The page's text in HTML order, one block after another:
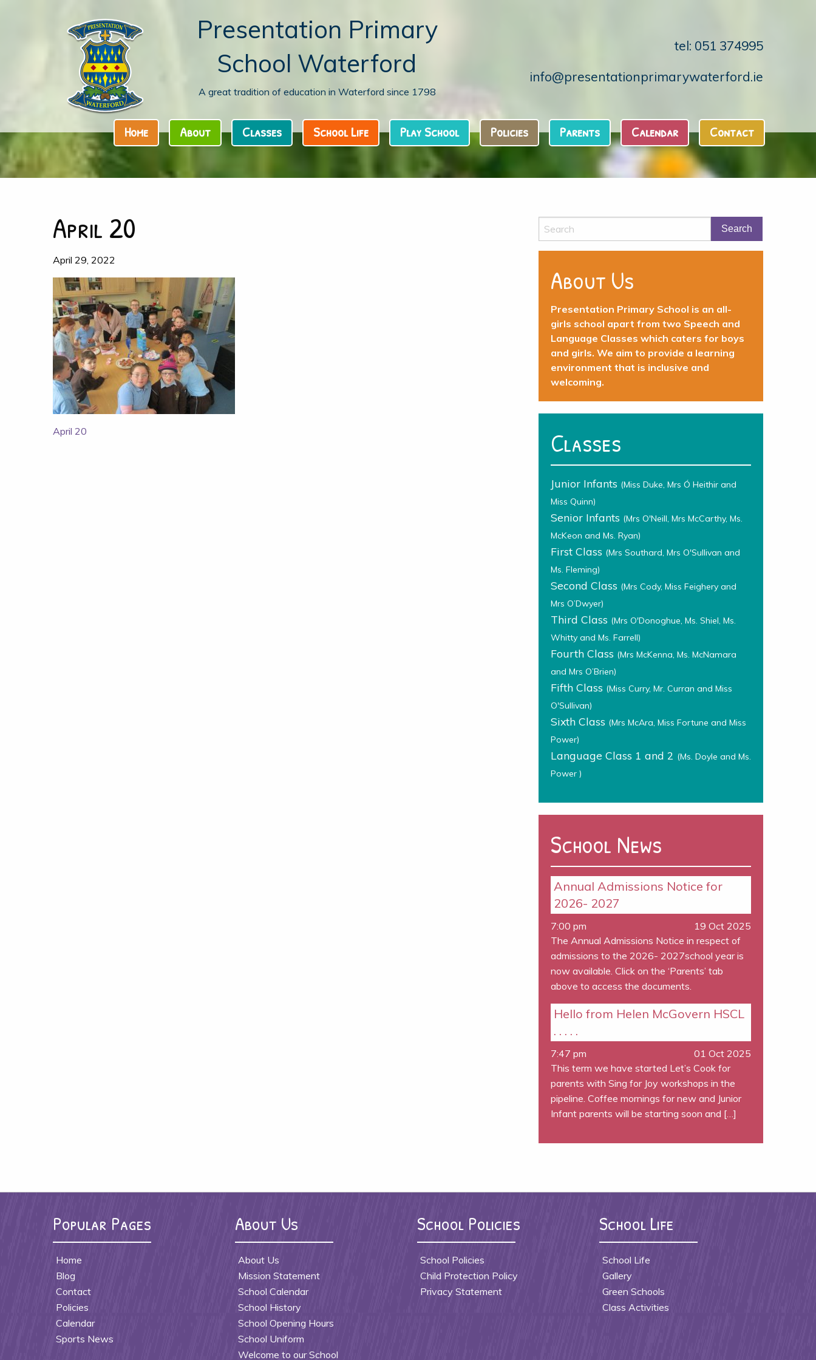
Presentation Primary
School Waterford
A great tradition of education in Waterford since 1798
tel: 051 374995
info@presentationprimarywaterford.ie
Home About Classes School Life Play School Policies Parents Calendar Contact
April 20
April 29, 2022
Post
April 20
About Us
Presentation Primary School is an all-
girls school apart from two Speech and
Language Classes which caters for boys
and girls. We aim to provide a learning
environment that is inclusive and
welcoming.
Classes
Junior Infants (Miss Duke, Mrs Ó Heithir and
Miss Quinn)
Senior Infants (Mrs O'Neill, Mrs McCarthy, Ms.
McKeon and Ms. Ryan)
First Class (Mrs Southard, Mrs O'Sullivan and
Ms. Fleming)
Second Class (Mrs Cody, Miss Feighery and
Mrs O’Dwyer)
Third Class (Mrs O'Donoghue, Ms. Shiel, Ms.
Whitty and Ms. Farrell)
Fourth Class (Mrs McKenna, Ms. McNamara
and Mrs O’Brien)
Fifth Class (Miss Curry, Mr. Curran and Miss
O'Sullivan)
Sixth Class (Mrs McAra, Miss Fortune and Miss
Power)
Language Class 1 and 2 (Ms. Doyle and Ms.
Power )
School News
Annual Admissions Notice for
2026- 2027
7:00 pm
19 Oct 2025
The Annual Admissions Notice in respect of
admissions to the 2026- 2027school year is
now available. Click on the ‘Parents’ tab
above to access the documents.
Hello from Helen McGovern HSCL
. . . . .
7:47 pm
01 Oct 2025
This term we have started Let’s Cook for
parents with Sing for Joy workshops in the
pipeline. Coffee mornings for new and Junior
Infant parents will be starting soon and […]
Popular Pages
Home
Blog
Contact
Policies
Calendar
Sports News
About Us
About Us
Mission Statement
School Calendar
School History
School Opening Hours
School Uniform
Welcome to our School
School Policies
School Policies
Child Protection Policy
Privacy Statement
School Life
School Life
Gallery
Green Schools
Class Activities